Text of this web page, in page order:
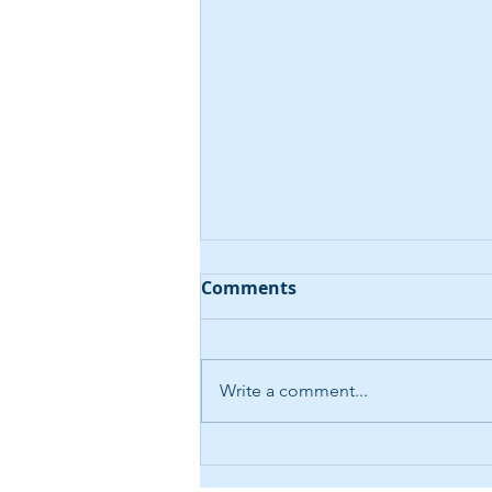
AI-Driven Help Desk
Chatbot
Comments
Write a comment...